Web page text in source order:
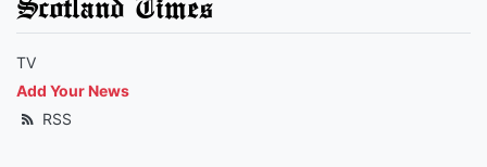
TV
Add Your News
RSS